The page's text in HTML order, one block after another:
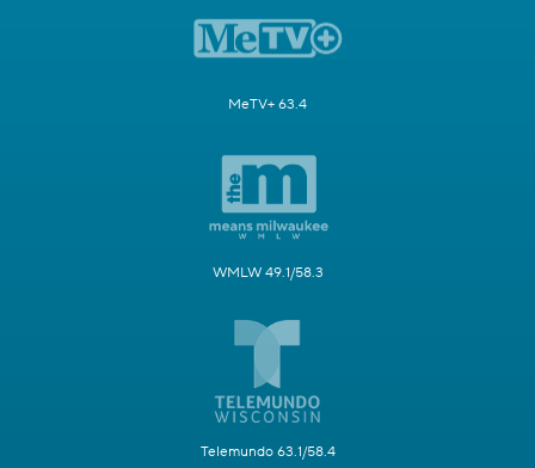
MeTV+ 63.4
WMLW 49.1/58.3
Telemundo 63.1/58.4